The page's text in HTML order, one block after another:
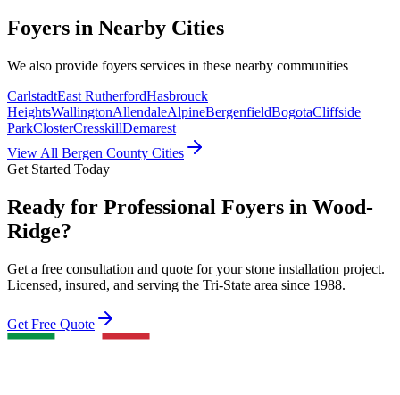
Foyers in Nearby Cities
We also provide foyers services in these nearby communities
CarlstadtEast RutherfordHasbrouck
HeightsWallingtonAllendaleAlpineBergenfieldBogotaCliffside
ParkClosterCresskillDemarest
View All Bergen County Cities
Get Started Today
Ready for Professional Foyers in Wood-
Ridge?
Get a free consultation and quote for your stone installation project.
Licensed, insured, and serving the Tri-State area since 1988.
Get Free Quote